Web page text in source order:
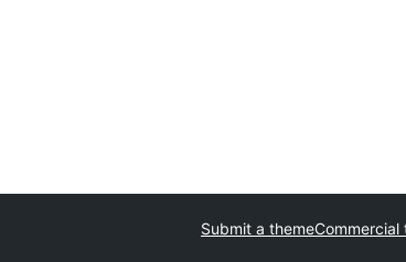
Submit a themeCommercial